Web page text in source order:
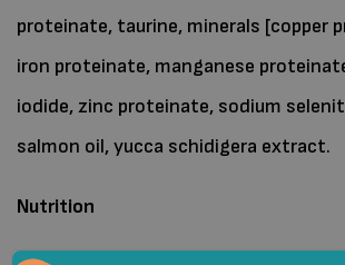
proteinate, taurine, minerals [copper
iron proteinate, manganese
iodide, zinc proteinate, sodium
salmon oil, yucca schidigera extract.
Nutrition